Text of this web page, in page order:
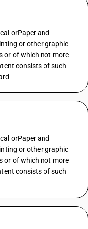
orPaper and
or other graphic
or of which not more
consists of such
orPaper and
or other graphic
or of which not more
consists of such